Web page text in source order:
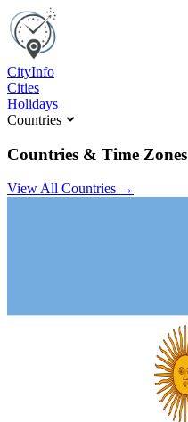
CityInfo
Cities
Holidays
Countries
Countries & Time Zones
View All Countries →